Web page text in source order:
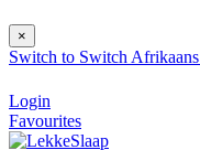
×
Switch to Switch Afrikaans
Login
Favourites